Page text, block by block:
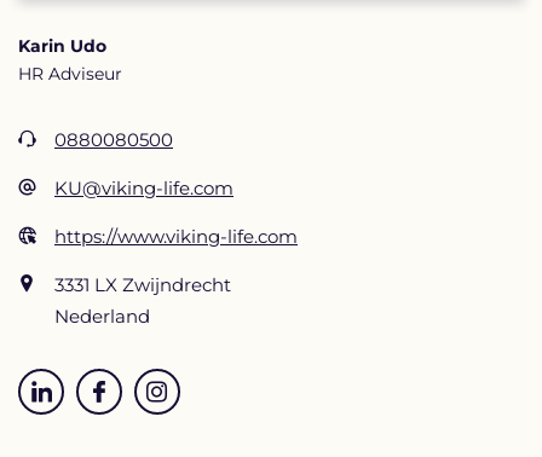
Karin Udo
HR Adviseur
0880080500
KU@viking-life.com
https://www.viking-life.com
3331 LX Zwijndrecht
Nederland